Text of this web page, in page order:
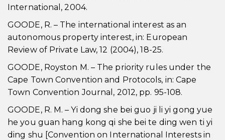
International, 2004.
GOODE, R. – The international interest as an
autonomous property interest, in: European
Review of Private Law, 12 (2004), 18-25.
GOODE, Royston M. – The priority rules under the
Cape Town Convention and Protocols, in: Cape
Town Convention Journal, 2012, pp. 95-108.
GOODE, R. M. – Yi dong she bei guo ji li yi gong yue
he you guan hang kong qi she bei te ding wen ti yi
ding shu [Convention on International Interests in